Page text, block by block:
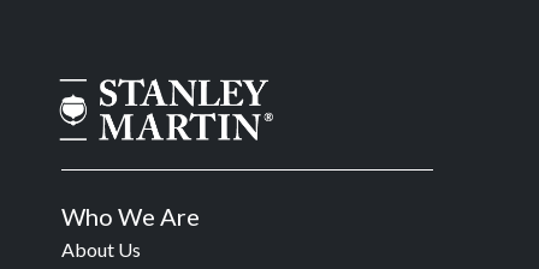
Who We Are
About Us